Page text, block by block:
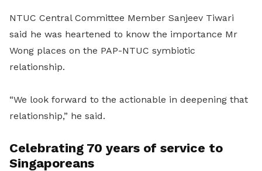
NTUC Central Committee Member Sanjeev Tiwari
said he was heartened to know the importance Mr
Wong places on the PAP-NTUC symbiotic
relationship.
“We look forward to the actionable in deepening that
relationship,” he said.
Celebrating 70 years of service to
Singaporeans